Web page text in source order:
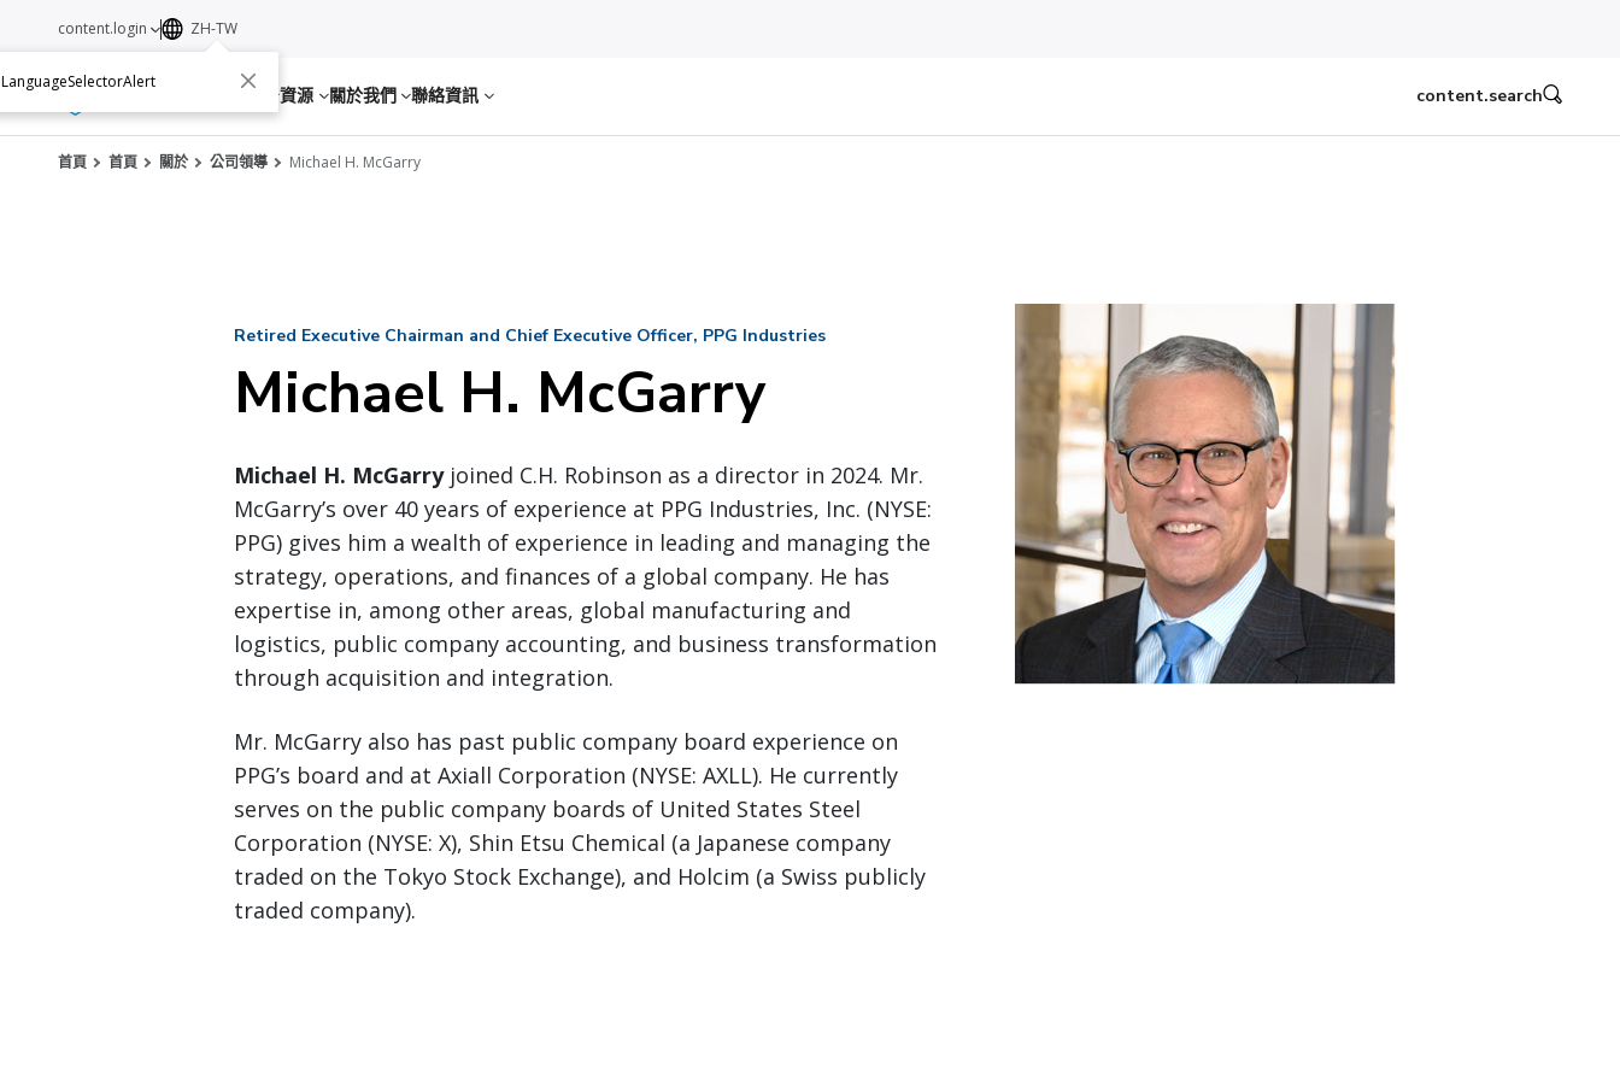
服務 資源 關於我們 聯絡資訊
content.login ZH-TW
content.search
首頁 首頁 關於 公司領導 Michael H. McGarry
Retired Executive Chairman and Chief Executive Officer, PPG Industries
Michael H. McGarry
Michael H. McGarryjoined C.H. Robinson as a director in 2024. Mr.
McGarry’s over 40 years of experience at PPG Industries, Inc. (NYSE:
PPG) gives him a wealth of experience in leading and managing the
strategy, operations, and finances of a global company. He has
expertise in, among other areas, global manufacturing and
logistics, public company accounting, and business transformation
through acquisition and integration.
Mr. McGarry also has past public company board experience on
PPG’s board and at Axiall Corporation (NYSE: AXLL). He currently
serves on the public company boards of United States Steel
Corporation (NYSE: X), Shin Etsu Chemical (a Japanese company
traded on the Tokyo Stock Exchange), and Holcim (a Swiss publicly
traded company).